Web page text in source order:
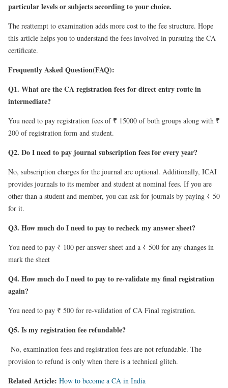
particular levels or subjects according to your choice.
The reattempt to examination adds more cost to the fee structure. Hope
this article helps you to understand the fees involved in pursuing the CA
certificate.
Frequently Asked Question(FAQ):
Q1. What are the CA registration fees for direct entry route in
intermediate?
You need to pay registration fees of ₹ 15000 of both groups along with ₹
200 of registration form and student.
Q2. Do I need to pay journal subscription fees for every year?
No, subscription charges for the journal are optional. Additionally, ICAI
provides journals to its member and student at nominal fees. If you are
other than a student and member, you can ask for journals by paying ₹ 50
for it.
Q3. How much do I need to pay to recheck my answer sheet?
You need to pay ₹ 100 per answer sheet and a ₹ 500 for any changes in
mark the sheet
Q4. How much do I need to pay to re-validate my final registration
again?
You need to pay ₹ 500 for re-validation of CA Final registration.
Q5. Is my registration fee refundable?
No, examination fees and registration fees are not refundable. The
provision to refund is only when there is a technical glitch.
Related Article: How to become a CA in India